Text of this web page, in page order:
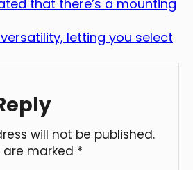
that there’s a mounting
letting you select
will not be published.
are marked *